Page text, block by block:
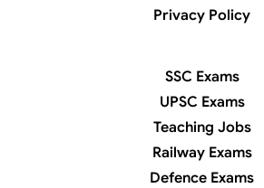
Privacy Policy
SSC Exams
UPSC Exams
Teaching Jobs
Railway Exams
Defence Exams